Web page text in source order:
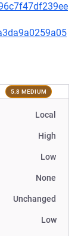
5.8 MEDIUM
Local
High
Low
None
Unchanged
Low